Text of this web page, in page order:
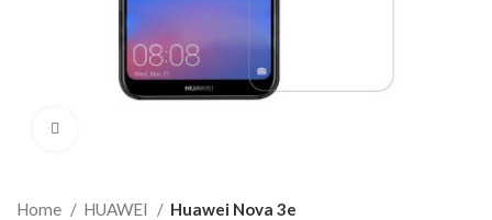
Home HUAWEI Huawei Nova 3e